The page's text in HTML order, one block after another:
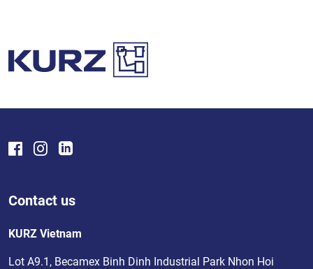
Contact us
KURZ Vietnam
Lot A9.1, Becamex Binh Dinh Industrial Park Nhon Hoi